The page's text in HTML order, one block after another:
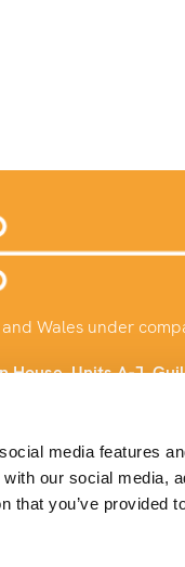
media features
our social media,
that you’ve provided
Wales under
House, Units A-J,
924732